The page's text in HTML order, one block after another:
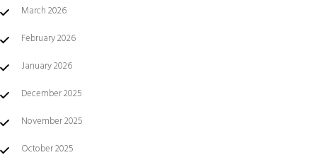
March 2026
February 2026
January 2026
December 2025
November 2025
October 2025